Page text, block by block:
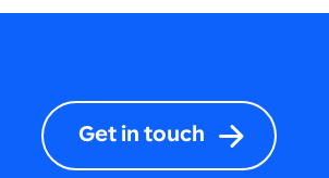
Get in touch